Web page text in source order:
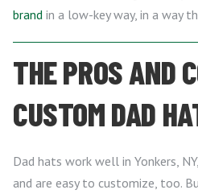
brand in a low-key way, in a way
THE PROS AND
CUSTOM DAD
Dad hats work well in Yonkers,
and are easy to customize, too.